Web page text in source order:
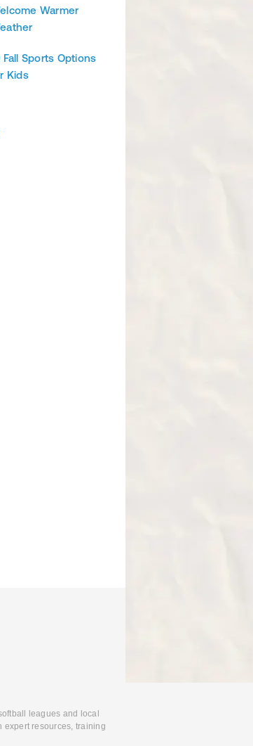
Warmer
Fall Sports Options
Kids
leagues and local
expert resources, training